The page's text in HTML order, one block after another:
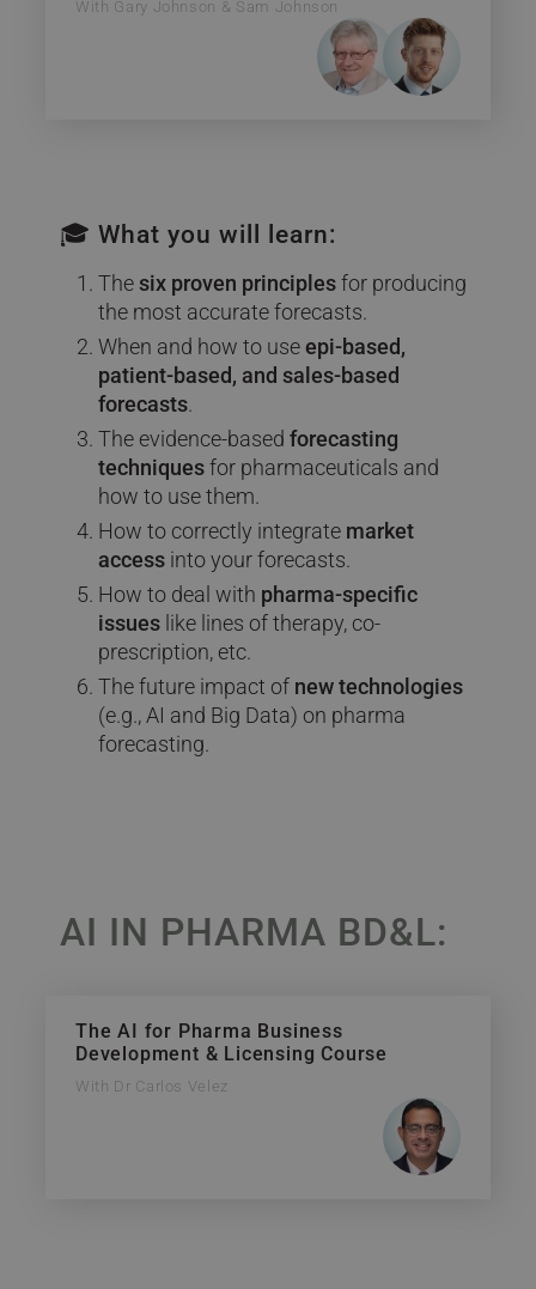
With Gary Johnson & Sam Johnson
🎓 What you will learn:
Thesix proven principlesfor producing
the most accurate forecasts.
When and how to useepi-based,
patient-based, and sales-based
forecasts.
The evidence-based forecasting
techniquesfor pharmaceuticals and
how to use them.
How to correctly integrate market
access into your forecasts.
How to deal with pharma-specific
issues like lines of therapy, co-
prescription, etc.
The future impact of new technologies
(e.g., AI and Big Data) on pharma
forecasting.
AI IN PHARMA BD&L:
The AI for Pharma Business
Development & Licensing Course
With Dr Carlos Velez